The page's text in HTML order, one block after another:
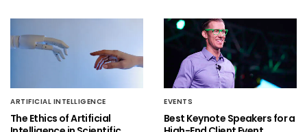
ARTIFICIAL INTELLIGENCE
The Ethics of Artificial
EVENTS
Best Keynote Speakers for a